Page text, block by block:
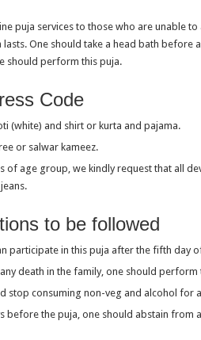
puja services to those who are unable
lasts. One should take a head bath before
should perform this puja.
Code
(white) and shirt or kurta and pajama.
or salwar kameez.
of age group, we kindly request that all
to be followed
participate in this puja after the fifth day
death in the family, one should perform
stop consuming non-veg and alcohol for
before the puja, one should abstain from